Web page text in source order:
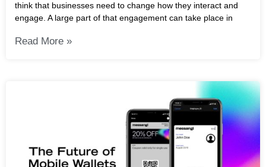
think that businesses need to change how they interact and
engage. A large part of that engagement can take place in
Read More »